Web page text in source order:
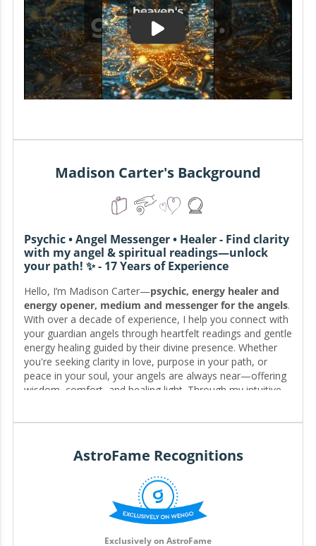
Madison Carter's Background
Psychic • Angel Messenger • Healer - Find clarity
with my angel & spiritual readings—unlock
your path! ✨ - 17 Years of Experience
Hello, I’m Madison Carter—psychic, energy healer and
energy opener, medium and messenger for the angels.
With over a decade of experience, I help you connect with
your guardian angels through heartfelt readings and gentle
energy healing guided by their divine presence. Whether
you're seeking clarity in love, purpose in your path, or
peace in your soul, your angels are always near—offering
wisdom, comfort, and healing light. Through my intuitive
AstroFame Recognitions
Exclusively on AstroFame